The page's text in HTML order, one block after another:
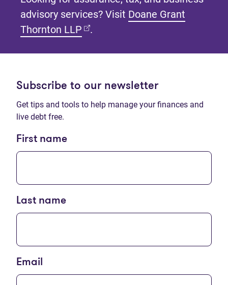
advisory services? Visit Doane Grant
Thornton LLP (opens in new tab)
.
Subscribe to our newsletter
Get tips and tools to help manage your finances and
live debt free.
First name
Last name
Email